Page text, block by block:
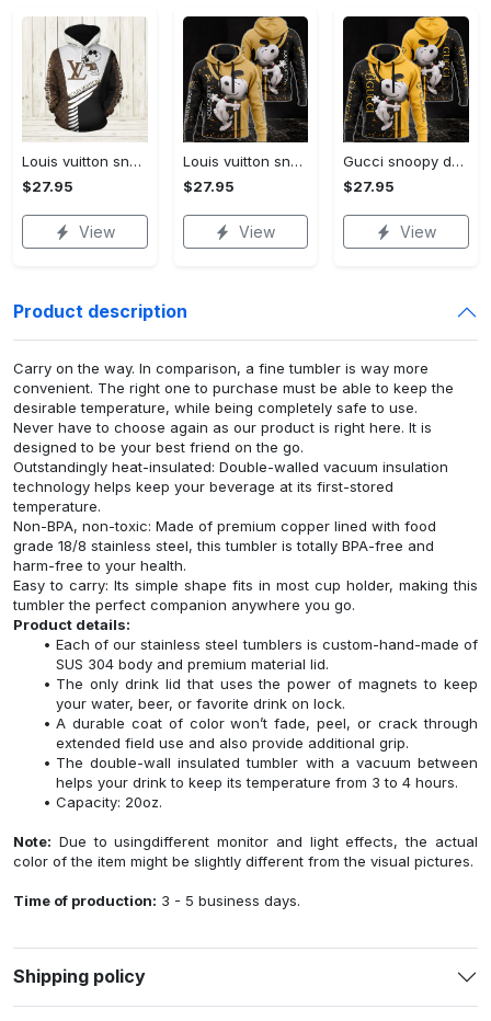
Louis vuitton snoopy dog unisex hoodie hot 2023 for men women luxury brand lv clothing clothes outfit disney gifts
$27.95
View
Louis vuitton snoopy dog unisex hoodie hot 2023 for men women lv luxury clothing clothes outfit disney gifts
$27.95
View
Gucci snoopy dog unisex hoodie hot 2023 for men women luxury brand clothing clothes disney gifts
$27.95
View
Product description
Carry on the way. In comparison, a fine tumbler is way more
convenient. The right one to purchase must be able to keep the
desirable temperature, while being completely safe to use.
Never have to choose again as our product is right here. It is
designed to be your best friend on the go.
Outstandingly heat-insulated: Double-walled vacuum insulation
technology helps keep your beverage at its first-stored
temperature.
Non-BPA, non-toxic: Made of premium copper lined with food
grade 18/8 stainless steel, this tumbler is totally BPA-free and
harm-free to your health.
Easy to carry: Its simple shape fits in most cup holder, making this
tumbler the perfect companion anywhere you go.
Product details:
Each of our stainless steel tumblers is custom-hand-made of
SUS 304 body and premium material lid.
The only drink lid that uses the power of magnets to keep
your water, beer, or favorite drink on lock.
A durable coat of color won’t fade, peel, or crack through
extended field use and also provide additional grip.
The double-wall insulated tumbler with a vacuum between
helps your drink to keep its temperature from 3 to 4 hours.
Capacity: 20oz.
Note: Due to usingdifferent monitor and light effects, the actual
color of the item might be slightly different from the visual pictures.
Time of production: 3 - 5 business days.
Shipping policy